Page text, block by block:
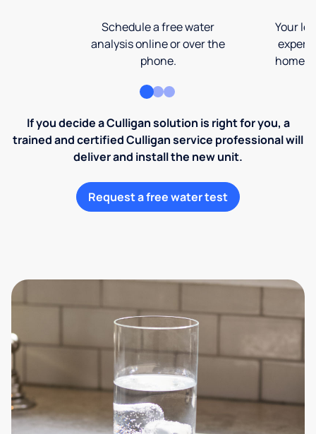
Schedule a free water
analysis online or over the
phone.
Your
expert
home
If you decide a Culligan solution is right for you, a
trained and certified Culligan service professional will
deliver and install the new unit.
Request a free water test